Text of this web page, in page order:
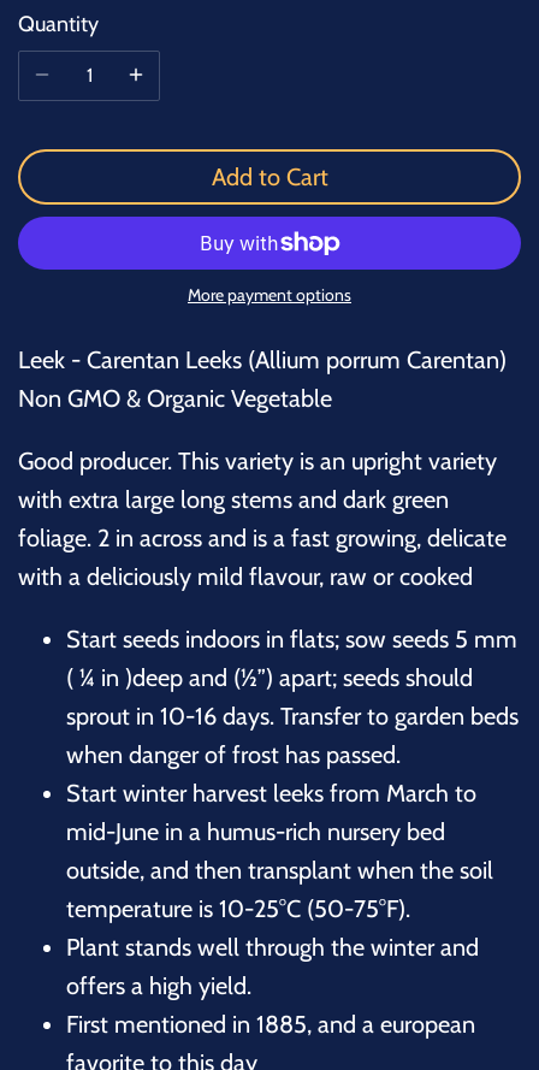
Quantity
Add to Cart
More payment options
Leek - Carentan Leeks (Allium porrum Carentan)
Non GMO & Organic Vegetable
Good producer. This variety is an upright variety
with extra large long stems and dark green
foliage. 2 in across and is a fast growing, delicate
with a deliciously mild flavour, raw or cooked
Start seeds indoors in flats; sow seeds 5 mm
( ¼ in )deep and (½”) apart; seeds should
sprout in 10-16 days. Transfer to garden beds
when danger of frost has passed.
Start winter harvest leeks from March to
mid-June in a humus-rich nursery bed
outside, and then transplant when the soil
temperature is 10-25°C (50-75°F).
Plant stands well through the winter and
offers a high yield.
First mentioned in 1885, and a european
favorite to this day